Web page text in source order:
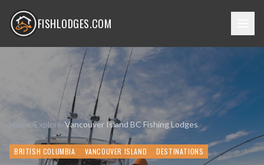
FISHLODGES.COM
Home/Explore/Vancouver Island BC Fishing Lodges
BRITISH COLUMBIA VANCOUVER ISLAND DESTINATIONS